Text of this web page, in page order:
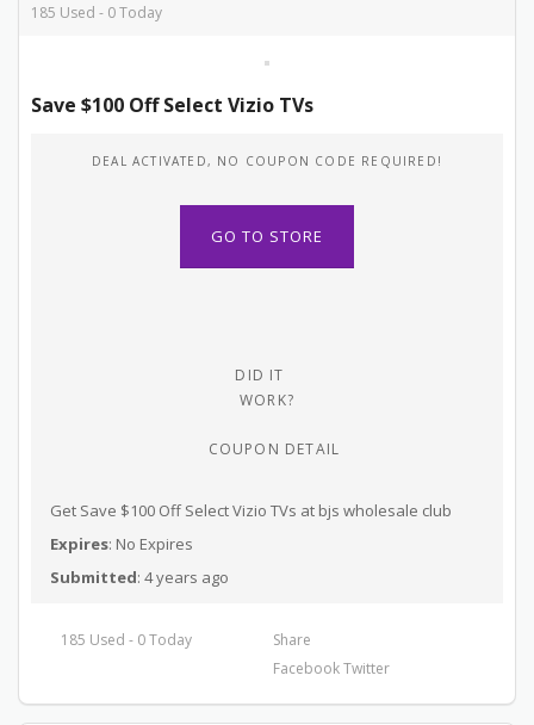
185 Used - 0 Today
Save $100 Off Select Vizio TVs
DEAL ACTIVATED, NO COUPON CODE REQUIRED!
GO TO STORE
DID IT
WORK?
COUPON DETAIL
Get Save $100 Off Select Vizio TVs at bjs wholesale club
Expires: No Expires
Submitted: 4 years ago
185 Used - 0 Today
Share
FacebookTwitter